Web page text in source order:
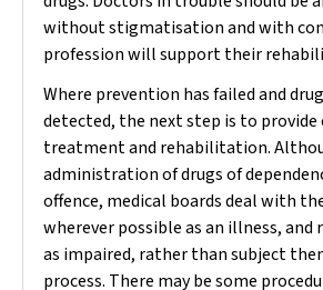
without stigmatisation and with
profession will support their
Where prevention has failed and
detected, the next step is to provide
treatment and rehabilitation.
administration of drugs of
offence, medical boards deal with
wherever possible as an illness, and
as impaired, rather than subject
process. There may be some